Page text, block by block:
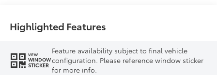
Highlighted Features
VIEW
WINDOW
STICKER
Feature availability subject to final vehicle
configuration. Please reference window sticker
for more info.